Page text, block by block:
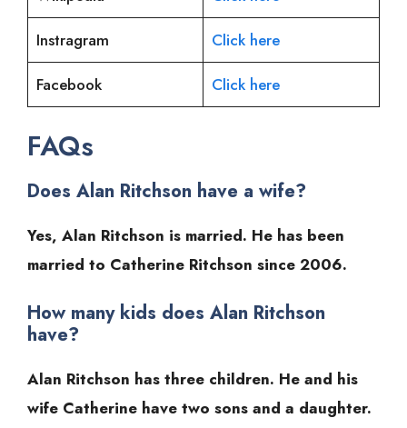
Instragram Click here
Facebook Click here
FAQs
Does Alan Ritchson have a wife?
Yes, Alan Ritchson is married. He has been
married to Catherine Ritchson since 2006.
How many kids does Alan Ritchson
have?
Alan Ritchson has three children. He and his
wife Catherine have two sons and a daughter.